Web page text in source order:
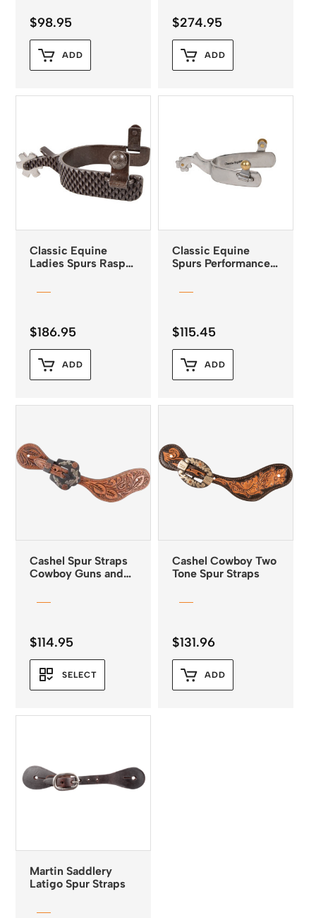
$98.95
ADD
$274.95
ADD
Classic Equine
Ladies Spurs Rasp
Shank
$186.95
ADD
Classic Equine
Spurs Performance
$115.45
ADD
Cashel Spur Straps
Cowboy Guns and
$114.95
SELECT
Cashel Cowboy Two
Tone Spur Straps
$131.96
ADD
Martin Saddlery
Latigo Spur Straps